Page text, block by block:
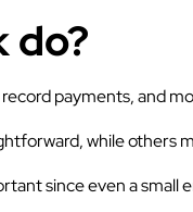
do?
payments, and
while others
since even a